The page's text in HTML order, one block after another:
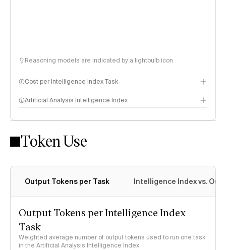
Reasoning models are indicated by a lightbulb icon
Cost per Intelligence Index Task
Artificial Analysis Intelligence Index
Intelligence Index methodology
Token Use
Output Tokens per Task Intelligence Index vs.
Output Tokens per Intelligence Index
Task
Weighted average number of output tokens used to run one task
in the Artificial Analysis Intelligence Index